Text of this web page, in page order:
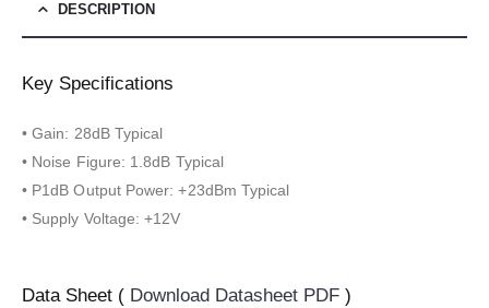
DESCRIPTION
Key Specifications
• Gain: 28dB Typical
• Noise Figure: 1.8dB Typical
• P1dB Output Power: +23dBm Typical
• Supply Voltage: +12V
Data Sheet ( Download Datasheet PDF )